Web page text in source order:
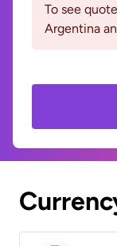
To see
Argentina